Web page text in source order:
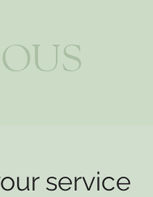
service